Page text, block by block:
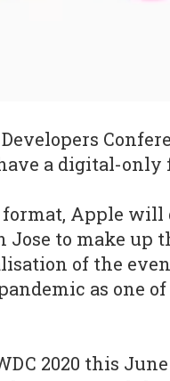
a digital-only
Apple will
Jose to make up
of the
as one
2020 this